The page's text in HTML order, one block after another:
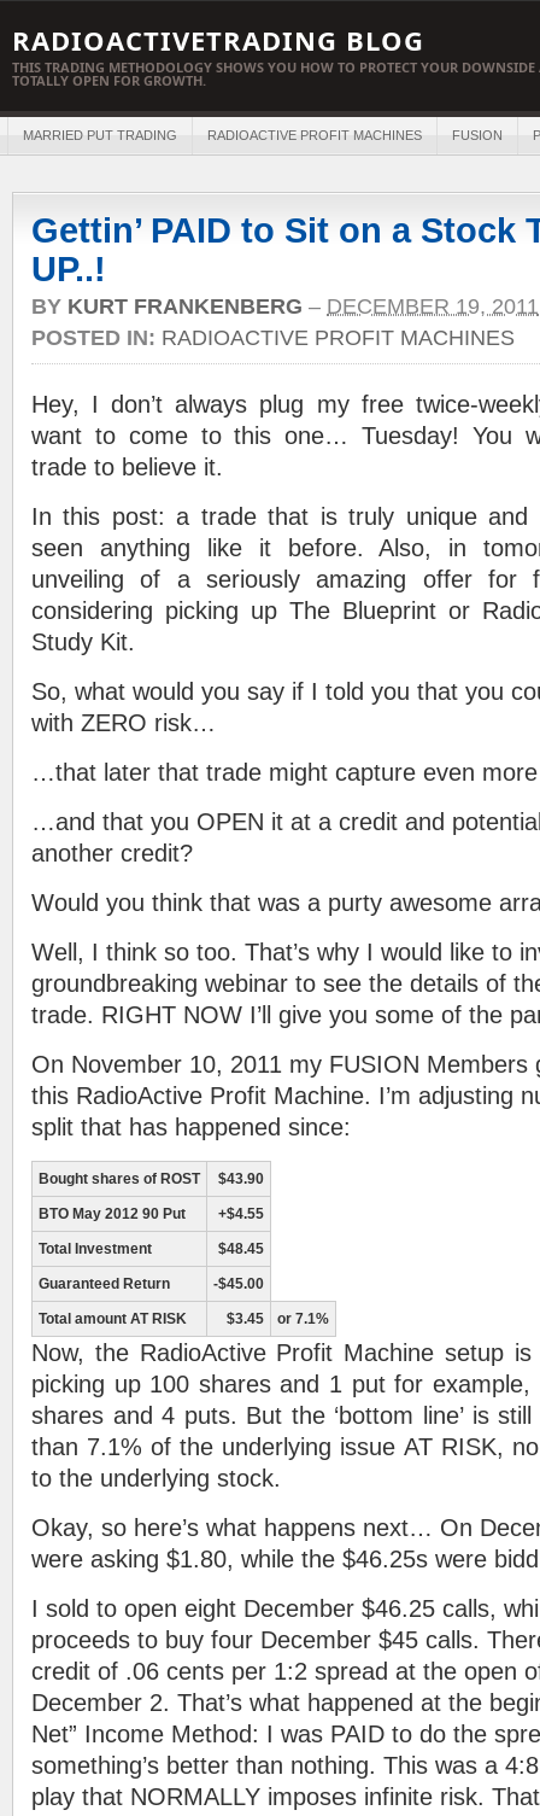
RADIOACTIVETRADING BLOG
THIS TRADING METHODOLOGY SHOWS YOU HOW TO PROTECT YOUR
TOTALLY OPEN FOR GROWTH.
MARRIED PUT TRADING RADIOACTIVE PROFIT MACHINES FUSION
Gettin’ PAID to Sit on a Stock
UP..!
BY KURT FRANKENBERG – DECEMBER 19, 2011
POSTED IN: RADIOACTIVE PROFIT MACHINES
Hey, I don’t always plug my free twice-
want to come to this one… Tuesday! You
trade to believe it.
In this post: a trade that is truly unique and
seen anything like it before. Also, in
unveiling of a seriously amazing offer for
considering picking up The Blueprint or
Study Kit.
So, what would you say if I told you that you
with ZERO risk…
…that later that trade might capture even
…and that you OPEN it at a credit and
another credit?
Would you think that was a purty awesome
Well, I think so too. That’s why I would like to
groundbreaking webinar to see the details of
trade. RIGHT NOW I’ll give you some of the
On November 10, 2011 my FUSION Members
this RadioActive Profit Machine. I’m adjusting
split that has happened since:
Bought shares of ROST $43.90
BTO May 2012 90 Put +$4.55
Total Investment $48.45
Guaranteed Return -$45.00
Total amount AT RISK $3.45 or 7.1%
Now, the RadioActive Profit Machine setup
picking up 100 shares and 1 put for example,
shares and 4 puts. But the ‘bottom line’ is
than 7.1% of the underlying issue AT RISK,
to the underlying stock.
Okay, so here’s what happens next… On
were asking $1.80, while the $46.25s were
I sold to open eight December $46.25 calls,
proceeds to buy four December $45 calls.
credit of .06 cents per 1:2 spread at the open
December 2. That’s what happened at the
Net” Income Method: I was PAID to do the
something’s better than nothing. This was a
play that NORMALLY imposes infinite risk.